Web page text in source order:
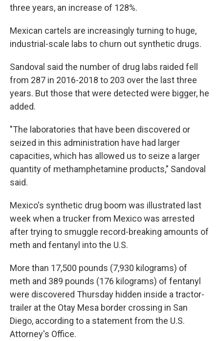
three years, an increase of 128%.
Mexican cartels are increasingly turning to huge,
industrial-scale labs to churn out synthetic drugs.
Sandoval said the number of drug labs raided fell
from 287 in 2016-2018 to 203 over the last three
years. But those that were detected were bigger, he
added.
"The laboratories that have been discovered or
seized in this administration have had larger
capacities, which has allowed us to seize a larger
quantity of methamphetamine products," Sandoval
said.
Mexico's synthetic drug boom was illustrated last
week when a trucker from Mexico was arrested
after trying to smuggle record-breaking amounts of
meth and fentanyl into the U.S.
More than 17,500 pounds (7,930 kilograms) of
meth and 389 pounds (176 kilograms) of fentanyl
were discovered Thursday hidden inside a tractor-
trailer at the Otay Mesa border crossing in San
Diego, according to a statement from the U.S.
Attorney's Office.